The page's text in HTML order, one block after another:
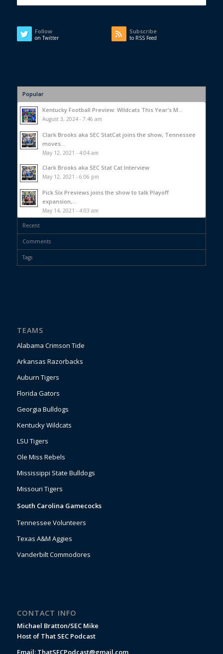
Follow
on Twitter
Subscribe
to RSS Feed
Popular
Kentucky Football Preview: Wildcats This Year’s M...
August 3, 2024 - 7:46 am
Clark Brooks aka SEC StatCat joins the show, Tennessee
moves...
May 12, 2021 - 4:04 am
Clark Brooks aka SEC Stat Cat Interview
May 12, 2021 - 6:06 pm
Pick Six Previews joins the show to talk Playoff
expansion,...
May 14, 2021 - 4:03 am
Recent
Comments
Tags
TEAMS
Alabama Crimson Tide
Arkansas Razorbacks
Auburn Tigers
Florida Gators
Georgia Bulldogs
Kentucky Wildcats
LSU Tigers
Ole Miss Rebels
Mississippi State Bulldogs
Missouri Tigers
South Carolina Gamecocks
Tennessee Volunteers
Texas A&M Aggies
Vanderbilt Commodores
CONTACT INFO
Michael Bratton/SEC Mike
Host of That SEC Podcast
Email: ThatSECPodcast@gmail.com